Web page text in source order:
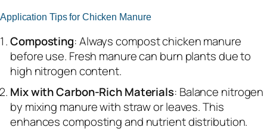
Application Tips for Chicken Manure
Composting: Always compost chicken manure
before use. Fresh manure can burn plants due to
high nitrogen content.
Mix with Carbon-Rich Materials: Balance nitrogen
by mixing manure with straw or leaves. This
enhances composting and nutrient distribution.